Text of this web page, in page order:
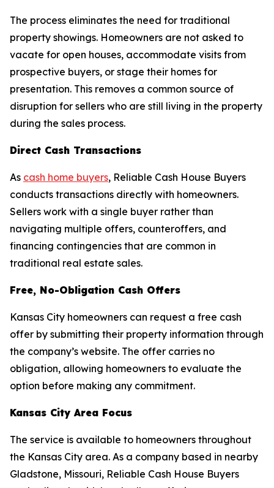
The process eliminates the need for traditional
property showings. Homeowners are not asked to
vacate for open houses, accommodate visits from
prospective buyers, or stage their homes for
presentation. This removes a common source of
disruption for sellers who are still living in the property
during the sales process.
Direct Cash Transactions
As cash home buyers, Reliable Cash House Buyers
conducts transactions directly with homeowners.
Sellers work with a single buyer rather than
navigating multiple offers, counteroffers, and
financing contingencies that are common in
traditional real estate sales.
Free, No-Obligation Cash Offers
Kansas City homeowners can request a free cash
offer by submitting their property information through
the company’s website. The offer carries no
obligation, allowing homeowners to evaluate the
option before making any commitment.
Kansas City Area Focus
The service is available to homeowners throughout
the Kansas City area. As a company based in nearby
Gladstone, Missouri, Reliable Cash House Buyers